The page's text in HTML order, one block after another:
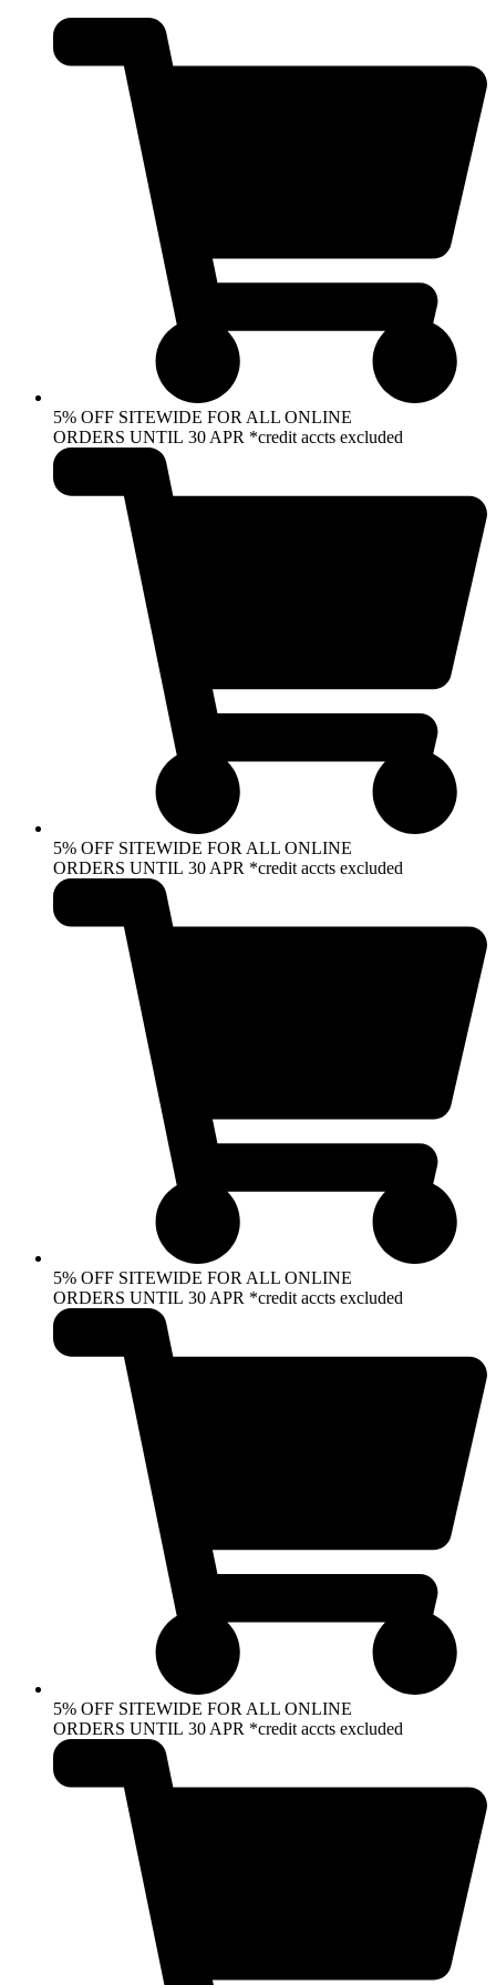
content
5% OFF SITEWIDE FOR ALL ONLINE
ORDERS UNTIL 30 APR *credit accts excluded
5% OFF SITEWIDE FOR ALL ONLINE
ORDERS UNTIL 30 APR *credit accts excluded
5% OFF SITEWIDE FOR ALL ONLINE
ORDERS UNTIL 30 APR *credit accts excluded
5% OFF SITEWIDE FOR ALL ONLINE
ORDERS UNTIL 30 APR *credit accts excluded